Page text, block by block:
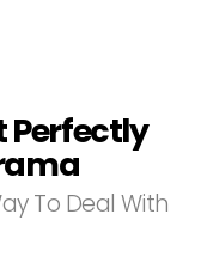
Perfectly
To Deal With